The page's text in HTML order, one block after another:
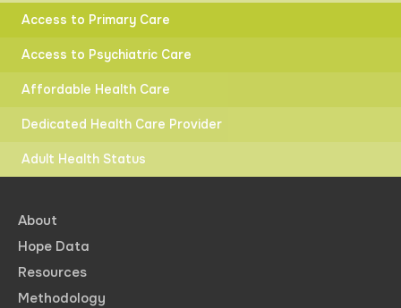
Access to Primary Care
Access to Psychiatric Care
Affordable Health Care
Dedicated Health Care Provider
Adult Health Status
About
Hope Data
Resources
Methodology